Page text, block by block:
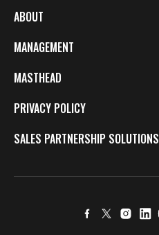
ABOUT
MANAGEMENT
MASTHEAD
PRIVACY POLICY
SALES PARTNERSHIP SOLUTIONS